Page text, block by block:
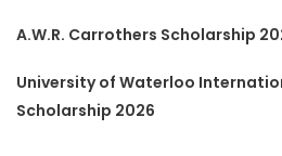
A.W.R. Carrothers Scholarship
University of Waterloo
Scholarship 2026